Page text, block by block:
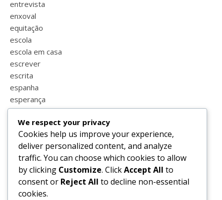
entrevista
enxoval
equitação
escola
escola em casa
escrever
escrita
espanha
esperança
estatisticas
estilo
estrias
estudar
estudo em casa
eucerin
euro 2016
europrice
We respect your privacy
Cookies help us improve your experience,
deliver personalized content, and analyze
traffic. You can choose which cookies to allow
by clicking Customize. ClickAccept All to
consent or Reject All to decline non-essential
cookies.